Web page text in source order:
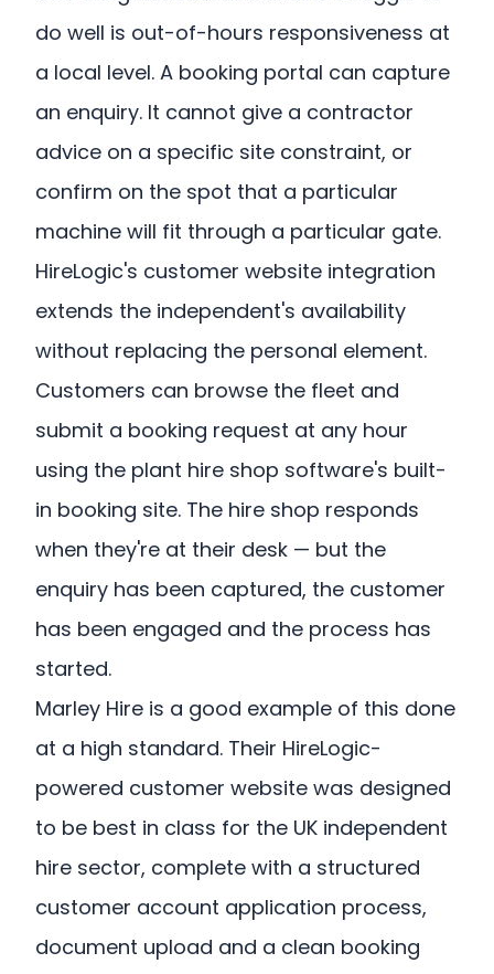
do well is out-of-hours responsiveness at
a local level. A booking portal can capture
an enquiry. It cannot give a contractor
advice on a specific site constraint, or
confirm on the spot that a particular
machine will fit through a particular gate.
HireLogic's customer website integration
extends the independent's availability
without replacing the personal element.
Customers can browse the fleet and
submit a booking request at any hour
using the plant hire shop software's built-
in booking site. The hire shop responds
when they're at their desk — but the
enquiry has been captured, the customer
has been engaged and the process has
started.
Marley Hire is a good example of this done
at a high standard. Their HireLogic-
powered customer website was designed
to be best in class for the UK independent
hire sector, complete with a structured
customer account application process,
document upload and a clean booking